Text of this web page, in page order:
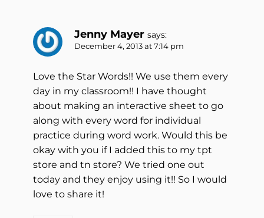
Jenny Mayer says:
December 4, 2013 at 7:14 pm
Love the Star Words!! We use them every
day in my classroom!! I have thought
about making an interactive sheet to go
along with every word for individual
practice during word work. Would this be
okay with you if I added this to my tpt
store and tn store? We tried one out
today and they enjoy using it!! So I would
love to share it!